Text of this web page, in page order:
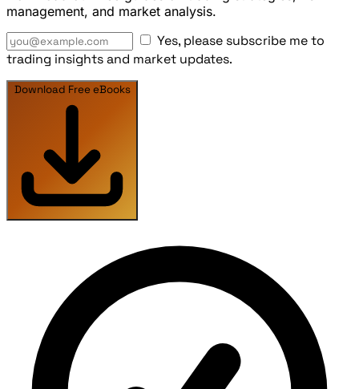
management, and market analysis.
Yes, please subscribe me to
trading insights and market updates.
Download Free eBooks